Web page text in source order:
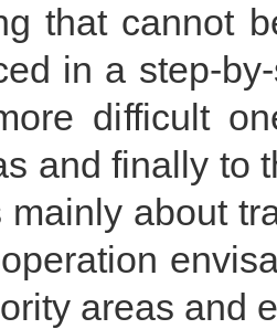
that cannot
in a step-
difficult
and finally to
mainly about
areas and